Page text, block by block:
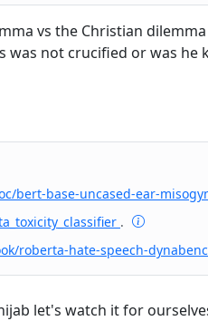
vs the Christian
was not crucified or was
bert-base-uncased-ear-
.
roberta-hate-speech-
let's watch it for